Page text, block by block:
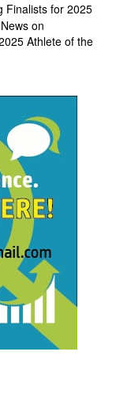
Finalists for 2025
on
Athlete of the